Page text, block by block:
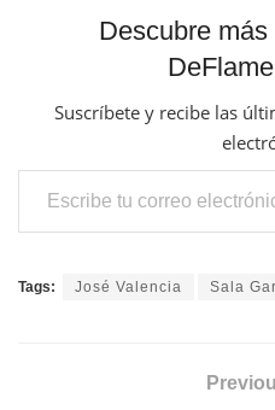
Descubre
Suscríbete y recibe las
Escribe tu correo electrónico…
Tags: José Valencia Sala